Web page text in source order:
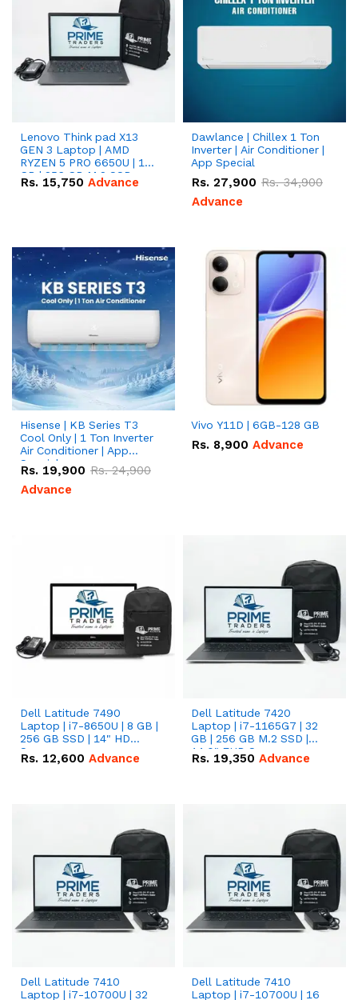
Lenovo Think pad X13
GEN 3 Laptop | AMD
RYZEN 5 PRO 6650U | 16
GB | 256 GB M.2 SSD
13.3'' with Radeon RX
Rs. 15,750 Advance
Dawlance | Chillex 1 Ton
Inverter | Air Conditioner |
App Special
Rs. 27,900 Rs.34,900
Advance
Hisense | KB Series T3
Cool Only | 1 Ton Inverter
Air Conditioner | App
Special
Rs. 19,900 Rs.24,900
Advance
Vivo Y11D | 6GB-128 GB
Rs. 8,900 Advance
Dell Latitude 7490
Laptop | i7-8650U | 8 GB |
256 GB SSD | 14" HD
Screen
Rs. 12,600 Advance
Dell Latitude 7420
Laptop | i7-1165G7 | 32
GB | 256 GB M.2 SSD |
14.0" FHD Screen
Rs. 19,350 Advance
Dell Latitude 7410
Laptop | i7-10700U | 32
Dell Latitude 7410
Laptop | i7-10700U | 16